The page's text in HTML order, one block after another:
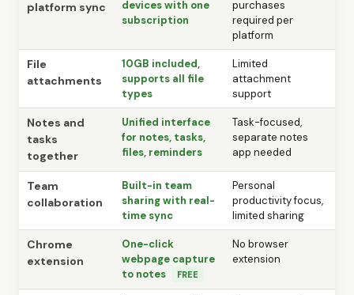
platform sync
devices with one
subscription
purchases
required per
platform
File
attachments
10GB included,
supports all file
types
Limited
attachment
support
Notes and
tasks
together
Unified interface
for notes, tasks,
files, reminders
Task-focused,
separate notes
app needed
Team
collaboration
Built-in team
sharing with real-
time sync
Personal
productivity focus,
limited sharing
Chrome
extension
One-click
webpage capture
to notes
FREE
No browser
extension